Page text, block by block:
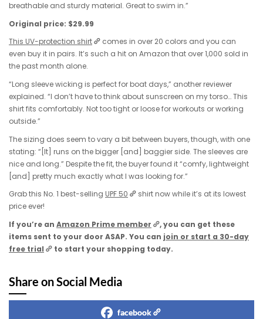
breathable and sturdy material. Great to swim in.”
Original price: $29.99
This UV-protection shirt
comes in over 20 colors and you can
even buy it in pairs. It’s such a hit on Amazon that over 1,000 sold in
the past month alone.
“Long sleeve wicking is perfect for boat days,” another reviewer
explained. “I don’t have to think about sunscreen on my torso… This
shirt fits comfortably. Not too tight or loose for workouts or working
outside.”
The sizing does seem to vary a bit between buyers, though, with one
stating: “[It] runs on the bigger [and] baggier side. The sleeves are
nice and long.” Despite the fit, the buyer found it “comfy, lightweight
[and] pretty much exactly what I was looking for.”
Grab this No. 1 best-selling UPF 50
shirt now while it’s at its lowest
price ever!
If you’re an Amazon Prime member
, you can get these
items sent to your door ASAP. You can join or start a 30-day
free trial
to start your shopping today.
Share on Social Media
facebook